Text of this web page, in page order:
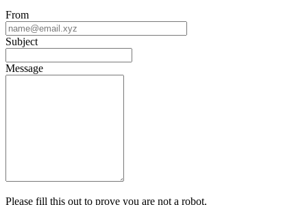
From
Subject
Message
Please fill this out to prove you are not a robot.